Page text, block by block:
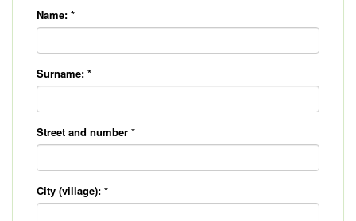
Name: *
Surname: *
Street and number *
City (village): *